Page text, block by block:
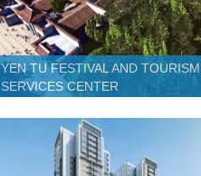
YEN TU FESTIVAL AND TOURISM
SERVICES CENTER